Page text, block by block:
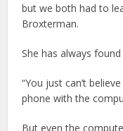
but we both had to
Broxterman.
She has always
“You just can’t
phone with the
But even the